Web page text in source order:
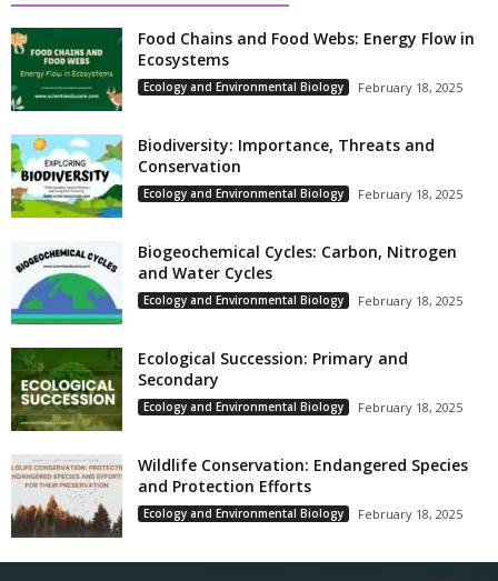
Food Chains and Food Webs: Energy Flow in
Ecosystems
Ecology and Environmental Biology February 18, 2025
Biodiversity: Importance, Threats and
Conservation
Ecology and Environmental Biology February 18, 2025
Biogeochemical Cycles: Carbon, Nitrogen
and Water Cycles
Ecology and Environmental Biology February 18, 2025
Ecological Succession: Primary and
Secondary
Ecology and Environmental Biology February 18, 2025
Wildlife Conservation: Endangered Species
and Protection Efforts
Ecology and Environmental Biology February 18, 2025